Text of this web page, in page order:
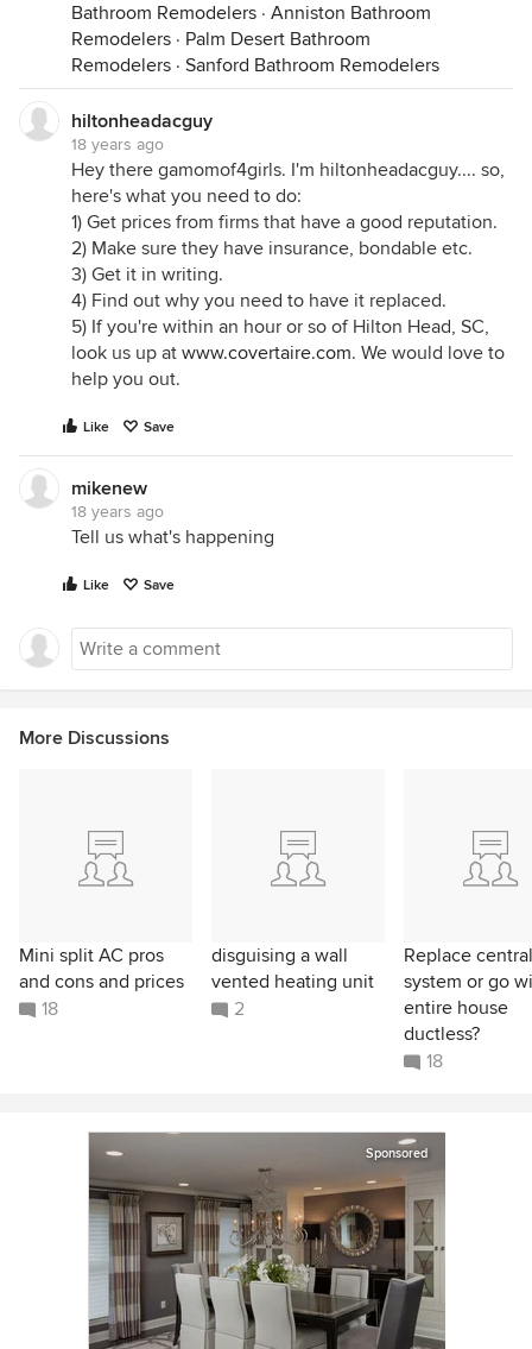
Bathroom Remodelers · Anniston Bathroom
Remodelers · Palm Desert Bathroom
Remodelers · Sanford Bathroom Remodelers
hiltonheadacguy
18 years ago
Hey there gamomof4girls. I'm hiltonheadacguy.... so,
here's what you need to do:
1) Get prices from firms that have a good reputation.
2) Make sure they have insurance, bondable etc.
3) Get it in writing.
4) Find out why you need to have it replaced.
5) If you're within an hour or so of Hilton Head, SC,
look us up at www.covertaire.com. We would love to
help you out.
Like Save
mikenew
18 years ago
Tell us what's happening
Like Save
More Discussions
Mini split AC pros
and cons and prices
18
disguising a wall
vented heating unit
2
Replace
system or go
entire house
ductless?
18
Sponsored